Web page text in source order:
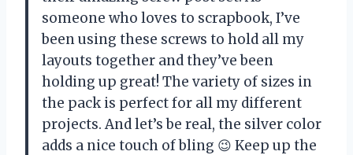
someone who loves to scrapbook, I’ve
been using these screws to hold all my
layouts together and they’ve been
holding up great! The variety of sizes in
the pack is perfect for all my different
projects. And let’s be real, the silver color
adds a nice touch of bling 😉 Keep up the